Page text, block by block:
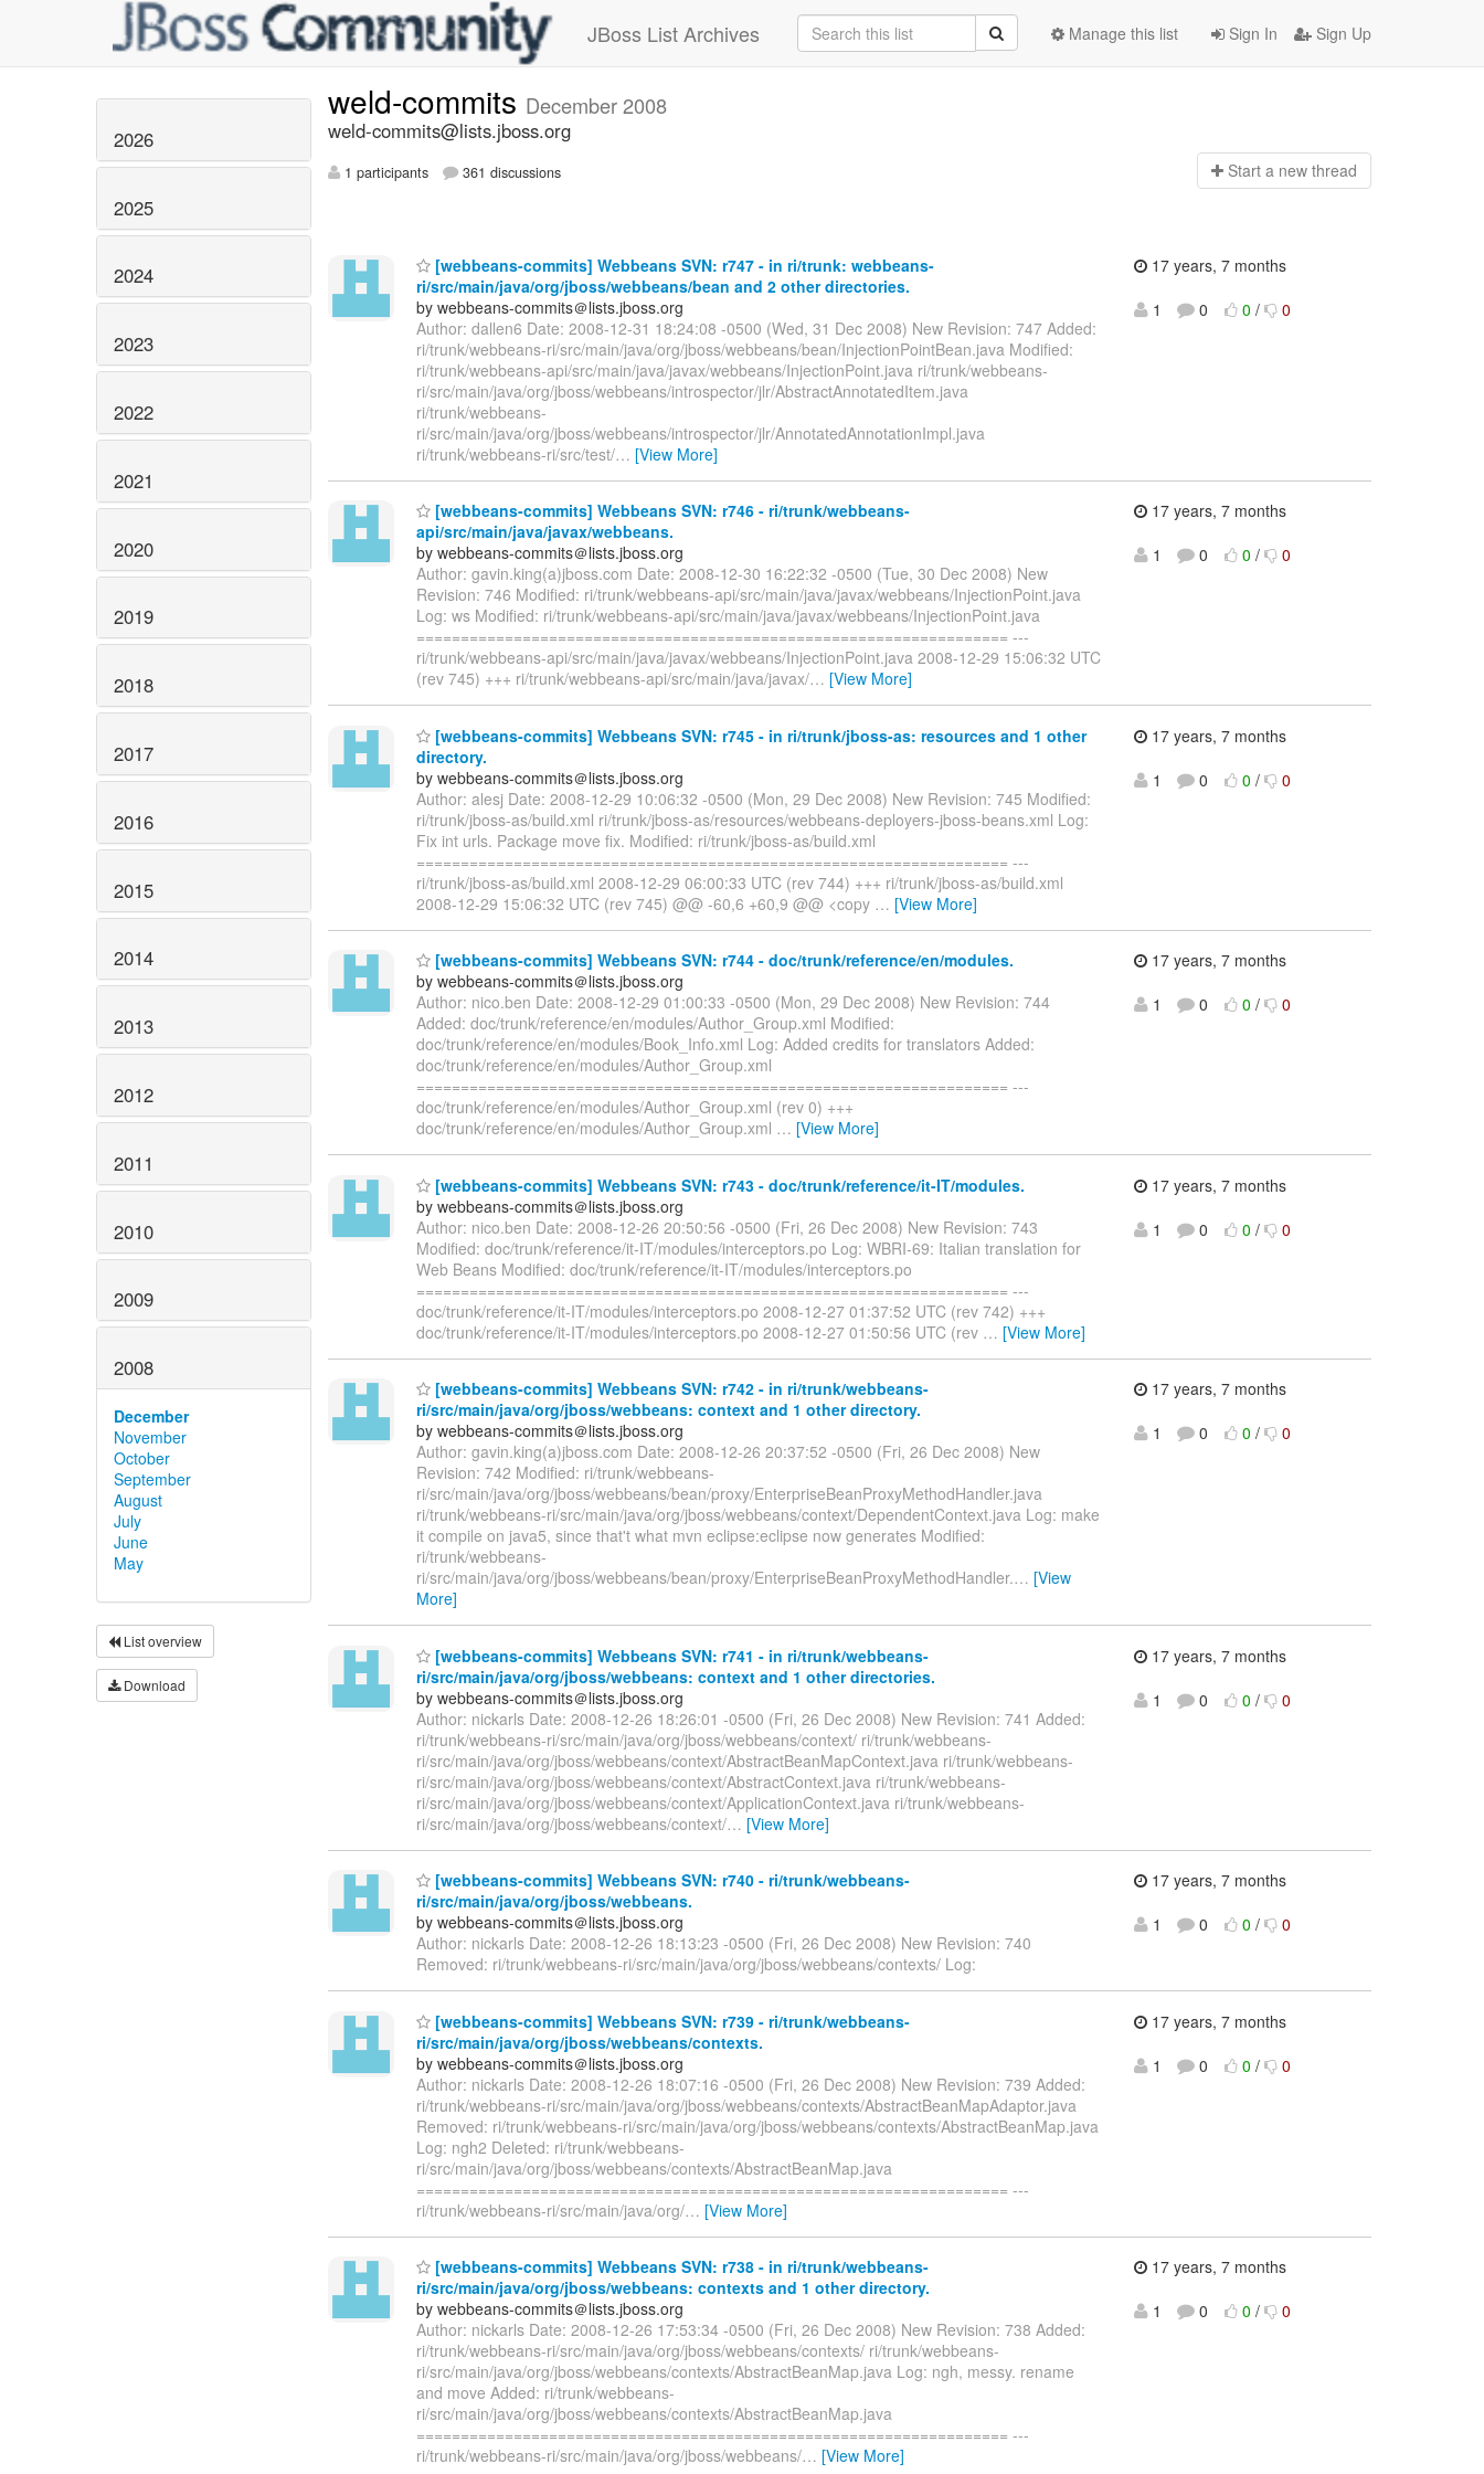
JBoss List Archives Sign In Sign Up
Manage this list
2026
2025
2024
2023
2022
2021
2020
2019
2018
2017
2016
2015
2014
2013
2012
2011
2010
2009
2008
December
November
October
September
August
July
June
May
List overview
Download
weld-commits December 2008
weld-commits@lists.jboss.org
1 participants 361 discussions Start a new thread
[webbeans-commits] Webbeans SVN: r747 - in ri/trunk: webbeans-
ri/src/main/java/org/jboss/webbeans/bean and 2 other directories.
by webbeans-commits＠lists.jboss.org
Author: dallen6 Date: 2008-12-31 18:24:08 -0500 (Wed, 31 Dec 2008) New Revision: 747 Added:
ri/trunk/webbeans-ri/src/main/java/org/jboss/webbeans/bean/InjectionPointBean.java Modified:
ri/trunk/webbeans-api/src/main/java/javax/webbeans/InjectionPoint.java ri/trunk/webbeans-
ri/src/main/java/org/jboss/webbeans/introspector/jlr/AbstractAnnotatedItem.java
ri/trunk/webbeans-
ri/src/main/java/org/jboss/webbeans/introspector/jlr/AnnotatedAnnotationImpl.java
ri/trunk/webbeans-ri/src/test/… [View More]
17 years, 7 months
1
0 0 / 0
[webbeans-commits] Webbeans SVN: r746 - ri/trunk/webbeans-
api/src/main/java/javax/webbeans.
by webbeans-commits＠lists.jboss.org
Author: gavin.king(a)jboss.com Date: 2008-12-30 16:22:32 -0500 (Tue, 30 Dec 2008) New
Revision: 746 Modified: ri/trunk/webbeans-api/src/main/java/javax/webbeans/InjectionPoint.java
Log: ws Modified: ri/trunk/webbeans-api/src/main/java/javax/webbeans/InjectionPoint.java
=================================================================== ---
ri/trunk/webbeans-api/src/main/java/javax/webbeans/InjectionPoint.java 2008-12-29 15:06:32 UTC
(rev 745) +++ ri/trunk/webbeans-api/src/main/java/javax/… [View More]
17 years, 7 months
1
0 0 / 0
[webbeans-commits] Webbeans SVN: r745 - in ri/trunk/jboss-as: resources and 1 other
directory.
by webbeans-commits＠lists.jboss.org
Author: alesj Date: 2008-12-29 10:06:32 -0500 (Mon, 29 Dec 2008) New Revision: 745 Modified:
ri/trunk/jboss-as/build.xml ri/trunk/jboss-as/resources/webbeans-deployers-jboss-beans.xml Log:
Fix int urls. Package move fix. Modified: ri/trunk/jboss-as/build.xml
=================================================================== ---
ri/trunk/jboss-as/build.xml 2008-12-29 06:00:33 UTC (rev 744) +++ ri/trunk/jboss-as/build.xml
2008-12-29 15:06:32 UTC (rev 745) @@ -60,6 +60,9 @@ <copy … [View More]
17 years, 7 months
1
0 0 / 0
[webbeans-commits] Webbeans SVN: r744 - doc/trunk/reference/en/modules.
by webbeans-commits＠lists.jboss.org
Author: nico.ben Date: 2008-12-29 01:00:33 -0500 (Mon, 29 Dec 2008) New Revision: 744
Added: doc/trunk/reference/en/modules/Author_Group.xml Modified:
doc/trunk/reference/en/modules/Book_Info.xml Log: Added credits for translators Added:
doc/trunk/reference/en/modules/Author_Group.xml
=================================================================== ---
doc/trunk/reference/en/modules/Author_Group.xml (rev 0) +++
doc/trunk/reference/en/modules/Author_Group.xml … [View More]
17 years, 7 months
1
0 0 / 0
[webbeans-commits] Webbeans SVN: r743 - doc/trunk/reference/it-IT/modules.
by webbeans-commits＠lists.jboss.org
Author: nico.ben Date: 2008-12-26 20:50:56 -0500 (Fri, 26 Dec 2008) New Revision: 743
Modified: doc/trunk/reference/it-IT/modules/interceptors.po Log: WBRI-69: Italian translation for
Web Beans Modified: doc/trunk/reference/it-IT/modules/interceptors.po
=================================================================== ---
doc/trunk/reference/it-IT/modules/interceptors.po 2008-12-27 01:37:52 UTC (rev 742) +++
doc/trunk/reference/it-IT/modules/interceptors.po 2008-12-27 01:50:56 UTC (rev … [View More]
17 years, 7 months
1
0 0 / 0
[webbeans-commits] Webbeans SVN: r742 - in ri/trunk/webbeans-
ri/src/main/java/org/jboss/webbeans: context and 1 other directory.
by webbeans-commits＠lists.jboss.org
Author: gavin.king(a)jboss.com Date: 2008-12-26 20:37:52 -0500 (Fri, 26 Dec 2008) New
Revision: 742 Modified: ri/trunk/webbeans-
ri/src/main/java/org/jboss/webbeans/bean/proxy/EnterpriseBeanProxyMethodHandler.java
ri/trunk/webbeans-ri/src/main/java/org/jboss/webbeans/context/DependentContext.java Log: make
it compile on java5, since that't what mvn eclipse:eclipse now generates Modified:
ri/trunk/webbeans-
ri/src/main/java/org/jboss/webbeans/bean/proxy/EnterpriseBeanProxyMethodHandler.… [View
More]
17 years, 7 months
1
0 0 / 0
[webbeans-commits] Webbeans SVN: r741 - in ri/trunk/webbeans-
ri/src/main/java/org/jboss/webbeans: context and 1 other directories.
by webbeans-commits＠lists.jboss.org
Author: nickarls Date: 2008-12-26 18:26:01 -0500 (Fri, 26 Dec 2008) New Revision: 741 Added:
ri/trunk/webbeans-ri/src/main/java/org/jboss/webbeans/context/ ri/trunk/webbeans-
ri/src/main/java/org/jboss/webbeans/context/AbstractBeanMapContext.java ri/trunk/webbeans-
ri/src/main/java/org/jboss/webbeans/context/AbstractContext.java ri/trunk/webbeans-
ri/src/main/java/org/jboss/webbeans/context/ApplicationContext.java ri/trunk/webbeans-
ri/src/main/java/org/jboss/webbeans/context/… [View More]
17 years, 7 months
1
0 0 / 0
[webbeans-commits] Webbeans SVN: r740 - ri/trunk/webbeans-
ri/src/main/java/org/jboss/webbeans.
by webbeans-commits＠lists.jboss.org
Author: nickarls Date: 2008-12-26 18:13:23 -0500 (Fri, 26 Dec 2008) New Revision: 740
Removed: ri/trunk/webbeans-ri/src/main/java/org/jboss/webbeans/contexts/ Log:
17 years, 7 months
1
0 0 / 0
[webbeans-commits] Webbeans SVN: r739 - ri/trunk/webbeans-
ri/src/main/java/org/jboss/webbeans/contexts.
by webbeans-commits＠lists.jboss.org
Author: nickarls Date: 2008-12-26 18:07:16 -0500 (Fri, 26 Dec 2008) New Revision: 739 Added:
ri/trunk/webbeans-ri/src/main/java/org/jboss/webbeans/contexts/AbstractBeanMapAdaptor.java
Removed: ri/trunk/webbeans-ri/src/main/java/org/jboss/webbeans/contexts/AbstractBeanMap.java
Log: ngh2 Deleted: ri/trunk/webbeans-
ri/src/main/java/org/jboss/webbeans/contexts/AbstractBeanMap.java
=================================================================== ---
ri/trunk/webbeans-ri/src/main/java/org/… [View More]
17 years, 7 months
1
0 0 / 0
[webbeans-commits] Webbeans SVN: r738 - in ri/trunk/webbeans-
ri/src/main/java/org/jboss/webbeans: contexts and 1 other directory.
by webbeans-commits＠lists.jboss.org
Author: nickarls Date: 2008-12-26 17:53:34 -0500 (Fri, 26 Dec 2008) New Revision: 738 Added:
ri/trunk/webbeans-ri/src/main/java/org/jboss/webbeans/contexts/ ri/trunk/webbeans-
ri/src/main/java/org/jboss/webbeans/contexts/AbstractBeanMap.java Log: ngh, messy. rename
and move Added: ri/trunk/webbeans-
ri/src/main/java/org/jboss/webbeans/contexts/AbstractBeanMap.java
=================================================================== ---
ri/trunk/webbeans-ri/src/main/java/org/jboss/webbeans/… [View More]
17 years, 7 months
1
0 0 / 0